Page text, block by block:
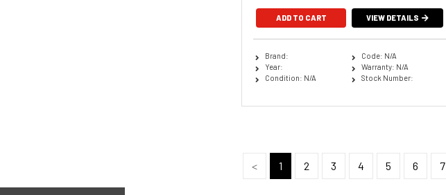
VIEW DETAILS
Brand:
Year:
Condition: N/A
Code: N/A
Warranty: N/A
Stock Number:
< 1 2 3 4 5 6 7